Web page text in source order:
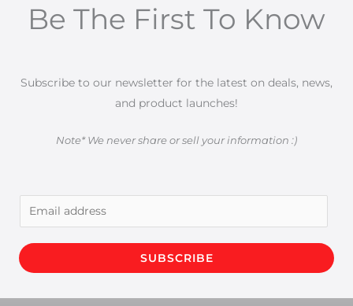
Be The First To Know
Subscribe to our newsletter for the latest on deals, news,
and product launches!
Note* We never share or sell your information :)
m
a
i
SUBSCRIBE